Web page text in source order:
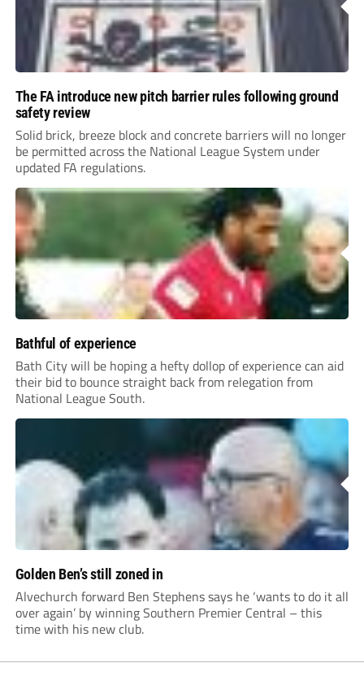
The FA introduce new pitch barrier rules following ground
safety review
Solid brick, breeze block and concrete barriers will no longer
be permitted across the National League System under
updated FA regulations.
Bathful of experience
Bath City will be hoping a hefty dollop of experience can aid
their bid to bounce straight back from relegation from
National League South.
Golden Ben’s still zoned in
Alvechurch forward Ben Stephens says he ‘wants to do it all
over again’ by winning Southern Premier Central – this
time with his new club.